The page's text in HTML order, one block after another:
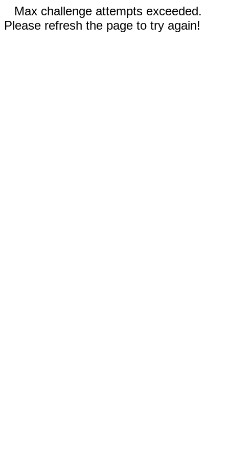
Max challenge attempts exceeded.
Please refresh the page to try again!